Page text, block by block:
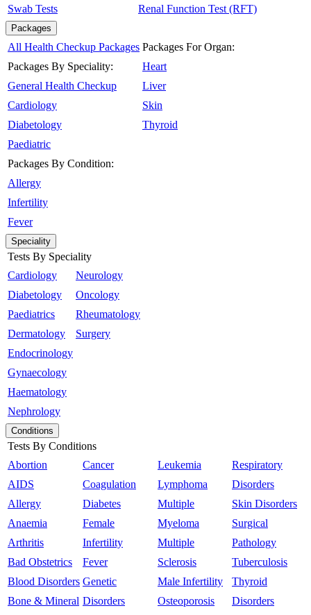
Swab Tests Renal Function Test (RFT)
Packages
All Health Checkup Packages
Packages By Speciality:
General Health Checkup
Cardiology
Diabetology
Paediatric
Packages By Condition:
Allergy
Infertility
Fever
Packages For Organ:
Heart
Liver
Skin
Thyroid
Speciality
Tests By Speciality
Cardiology
Diabetology
Paediatrics
Dermatology
Endocrinology
Gynaecology
Haematology
Nephrology
Neurology
Oncology
Rheumatology
Surgery
Conditions
Tests By Conditions
Abortion
AIDS
Allergy
Anaemia
Arthritis
Bad Obstetrics
Blood Disorders
Bone & Mineral
Cancer
Coagulation
Diabetes
Female
Infertility
Fever
Genetic
Disorders
Leukemia
Lymphoma
Multiple
Myeloma
Multiple
Sclerosis
Male Infertility
Osteoporosis
Respiratory
Disorders
Skin Disorders
Surgical
Pathology
Tuberculosis
Thyroid
Disorders